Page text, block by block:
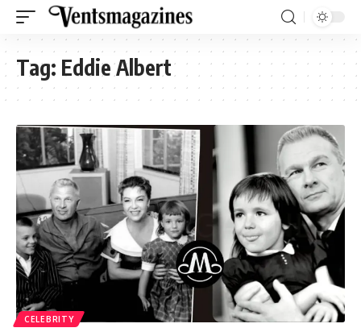
Tag: Eddie Albert
CELEBRITY